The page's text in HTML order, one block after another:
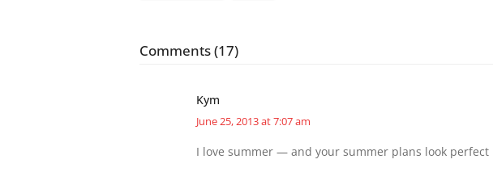
Comments (17)
Kym
June 25, 2013 at 7:07 am
I love summer — and your summer plans look perfect